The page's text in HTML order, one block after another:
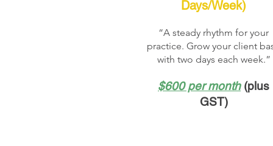
Days/Week)
“A steady rhythm for your
practice. Grow your client
with two days each week.”
$600 per month(plus
GST)